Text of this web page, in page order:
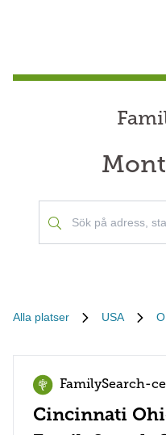
Alla platser USA
FamilySearch-
Cincinnati